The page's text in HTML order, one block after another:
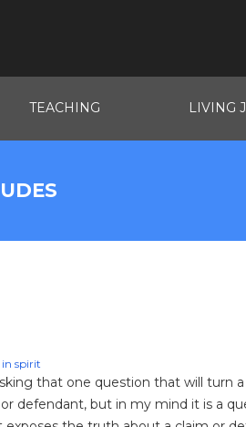
TEACHING LIVING
spirit
that one question that will turn
defendant, but in my mind it is a